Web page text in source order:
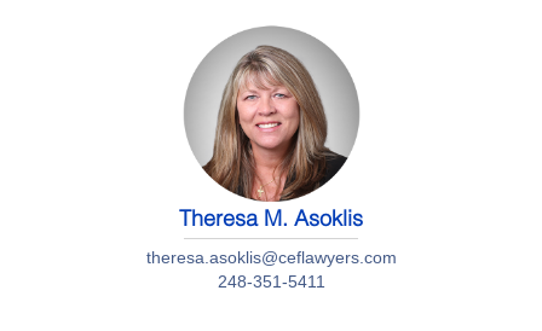
Theresa M. Asoklis
theresa.asoklis@ceflawyers.com
248-351-5411